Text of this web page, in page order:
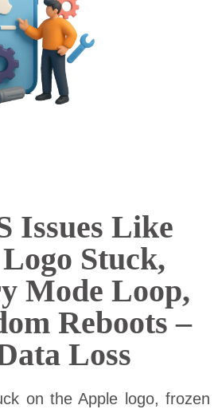
Issues Like
Stuck,
Mode Loop,
Reboots –
Loss
on the Apple logo, frozen